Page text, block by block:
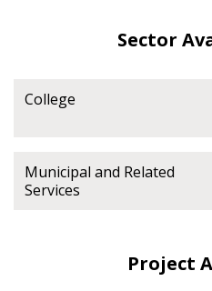
Sector
College
Municipal and Related
Services
Project